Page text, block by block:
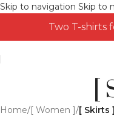
Skip to navigation Skip to
Two T-shirts
Home/[ Women ]/[ Skirts ]